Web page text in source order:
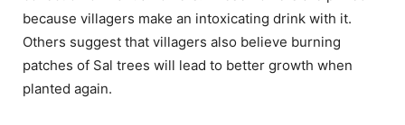
because villagers make an intoxicating drink with it.
Others suggest that villagers also believe burning
patches of Sal trees will lead to better growth when
planted again.